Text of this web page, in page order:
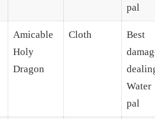
pal
Amicable
Holy
Dragon
Cloth
Best
Water
pal